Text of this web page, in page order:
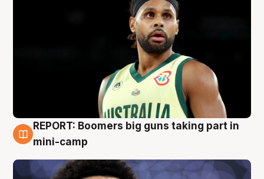
10 Aug
REPORT: Boomers big guns taking part in
mini-camp